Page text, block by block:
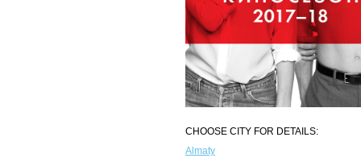
CHOOSE CITY FOR DETAILS:
Almaty